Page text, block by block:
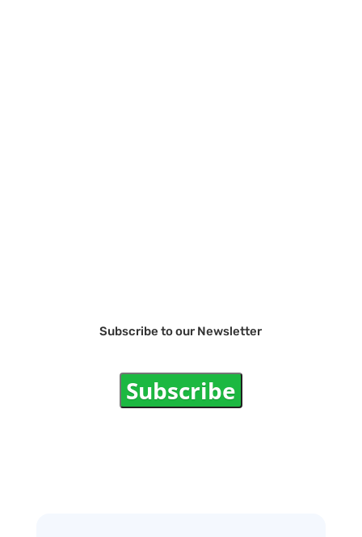
Subscribe to our Newsletter
Subscribe